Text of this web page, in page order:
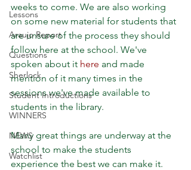
Lessons
Araujo Report
Questions
Sherlock
Student Introductions
WINNERS
NEWS
Watchlist
weeks to come. We are also working
on some new material for students that
are unsure of the process they should
follow here at the school. We've
spoken about it here and made
mention of it many times in the
sessions we've made available to
students in the library.
Many great things are underway at the
school to make the students
experience the best we can make it.